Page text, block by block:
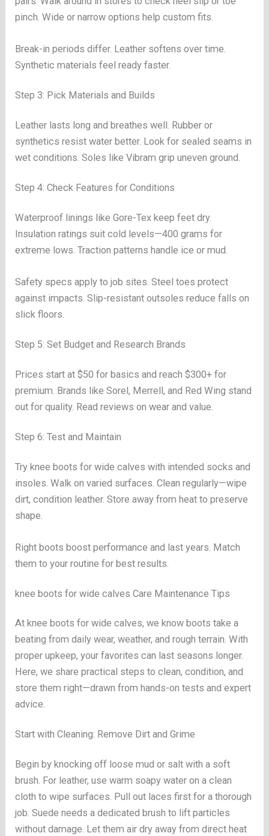
pinch. Wide or narrow options help custom fits.
Break-in periods differ. Leather softens over time.
Synthetic materials feel ready faster.
Step 3: Pick Materials and Builds
Leather lasts long and breathes well. Rubber or
synthetics resist water better. Look for sealed seams in
wet conditions. Soles like Vibram grip uneven ground.
Step 4: Check Features for Conditions
Waterproof linings like Gore-Tex keep feet dry.
Insulation ratings suit cold levels—400 grams for
extreme lows. Traction patterns handle ice or mud.
Safety specs apply to job sites. Steel toes protect
against impacts. Slip-resistant outsoles reduce falls on
slick floors.
Step 5: Set Budget and Research Brands
Prices start at $50 for basics and reach $300+ for
premium. Brands like Sorel, Merrell, and Red Wing stand
out for quality. Read reviews on wear and value.
Step 6: Test and Maintain
Try knee boots for wide calves with intended socks and
insoles. Walk on varied surfaces. Clean regularly—wipe
dirt, condition leather. Store away from heat to preserve
shape.
Right boots boost performance and last years. Match
them to your routine for best results.
knee boots for wide calves Care Maintenance Tips
At knee boots for wide calves, we know boots take a
beating from daily wear, weather, and rough terrain. With
proper upkeep, your favorites can last seasons longer.
Here, we share practical steps to clean, condition, and
store them right—drawn from hands-on tests and expert
advice.
Start with Cleaning: Remove Dirt and Grime
Begin by knocking off loose mud or salt with a soft
brush. For leather, use warm soapy water on a clean
cloth to wipe surfaces. Pull out laces first for a thorough
job. Suede needs a dedicated brush to lift particles
without damage. Let them air dry away from direct heat